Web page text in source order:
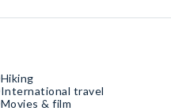
Hiking
International travel
Movies & film